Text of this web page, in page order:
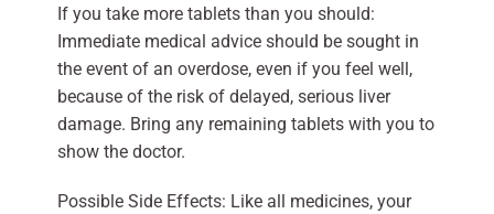
If you take more tablets than you should:
Immediate medical advice should be sought in
the event of an overdose, even if you feel well,
because of the risk of delayed, serious liver
damage. Bring any remaining tablets with you to
show the doctor.
Possible Side Effects: Like all medicines, your